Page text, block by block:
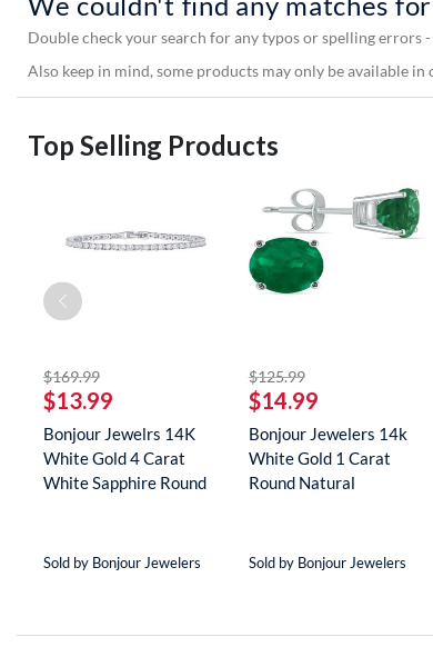
Double check your search for any typos or spelling errors
Also keep in mind, some products may only be available in
Top Selling Products
$169.99striked off
$13.99
Bonjour Jewelrs 14K
White Gold 4 Carat
White Sapphire Round
Sold by Bonjour Jewelers
$125.99striked off
$14.99
Bonjour Jewelers 14k
White Gold 1 Carat
Round Natural
Sold by Bonjour Jewelers